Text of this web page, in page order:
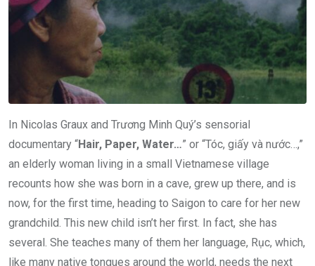
In Nicolas Graux and Trương Minh Quý’s sensorial
documentary “Hair, Paper, Water…” or “Tóc, giấy và nước…,”
an elderly woman living in a small Vietnamese village
recounts how she was born in a cave, grew up there, and is
now, for the first time, heading to Saigon to care for her new
grandchild. This new child isn’t her first. In fact, she has
several. She teaches many of them her language, Rục, which,
like many native tongues around the world, needs the next